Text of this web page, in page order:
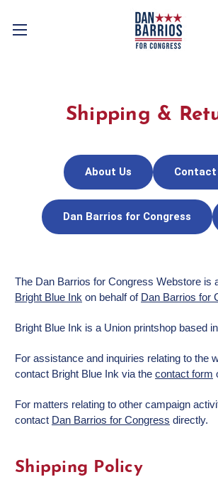
Shipping &
About Us Contact
Dan Barrios for Congress
The Dan Barrios for Congress Webstore is
Bright Blue Ink on behalf of Dan Barrios for
Bright Blue Ink is a Union printshop based
For assistance and inquiries relating to the
contact Bright Blue Ink via the contact form
For matters relating to other campaign
contact Dan Barrios for Congress directly.
Shipping Policy